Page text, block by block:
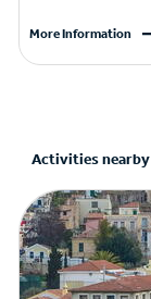
More Information
Activities nearby